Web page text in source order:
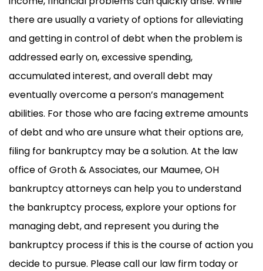
there are usually a variety of options for alleviating
and getting in control of debt when the problem is
addressed early on, excessive spending,
accumulated interest, and overall debt may
eventually overcome a person’s management
abilities. For those who are facing extreme amounts
of debt and who are unsure what their options are,
filing for bankruptcy may be a solution. At the law
office of Groth & Associates, our Maumee, OH
bankruptcy attorneys can help you to understand
the bankruptcy process, explore your options for
managing debt, and represent you during the
bankruptcy process if this is the course of action you
decide to pursue. Please call our law firm today or